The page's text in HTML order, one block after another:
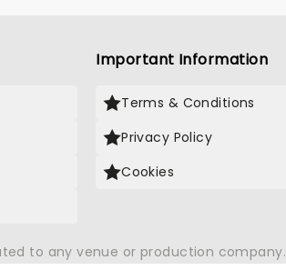
Important Information
Terms & Conditions
Privacy Policy
Cookies
to any venue or production company.